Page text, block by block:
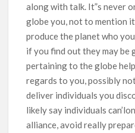
along with talk. It”s never
globe you, not to mention
produce the planet who
if you find out they may be
pertaining to the globe
regards to you, possibly
deliver individuals you
likely say individuals
alliance, avoid really